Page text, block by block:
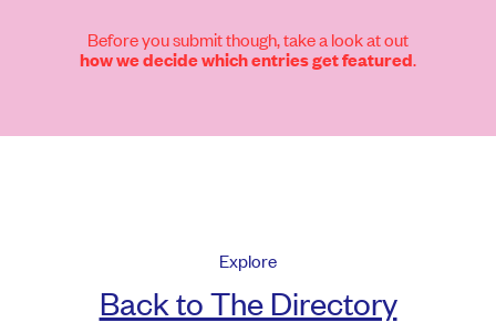
Before you submit though, take a look at out
how we decide which entries get featured.
Explore
Back to The Directory